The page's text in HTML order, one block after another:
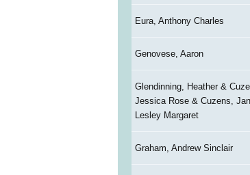
Eura, Anthony Charles
Genovese, Aaron
Glendinning, Heather &
Jessica Rose & Cuzens,
Lesley Margaret
Graham, Andrew Sinclair